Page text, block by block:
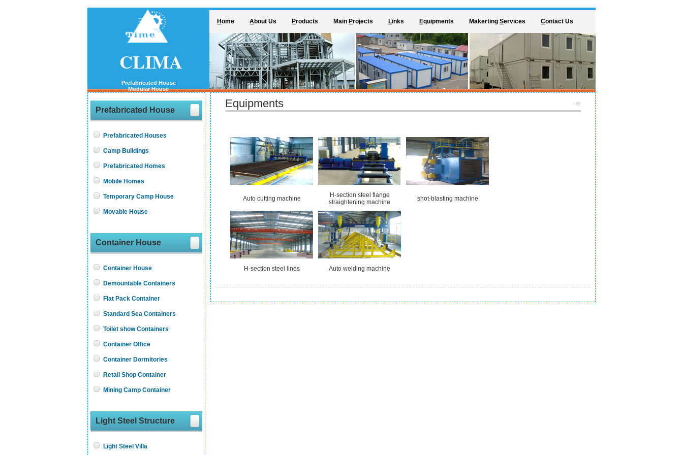
CLIMA
Prefabricated House
Modular House
Home About Us Products Main Projects Links Equipments Makerting Services Contact Us
Equipments
Auto cutting machine
H-section steel flange
straightening machine
shot-blasting machine
H-section steel lines Auto welding machine
Prefabricated House
Prefabricated Houses
Camp Buildings
Prefabricated Homes
Mobile Homes
Temporary Camp House
Movable House
Container House
Container House
Demountable Containers
Flat Pack Container
Standard Sea Containers
Toilet show Containers
Container Office
Container Dormitories
Retail Shop Container
Mining Camp Container
Light Steel Structure
Light Steel Villa